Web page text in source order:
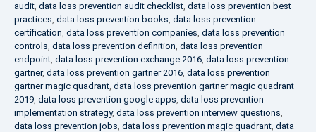
audit, data loss prevention audit checklist, data loss prevention best
practices, data loss prevention books, data loss prevention
certification, data loss prevention companies, data loss prevention
controls, data loss prevention definition, data loss prevention
endpoint, data loss prevention exchange 2016, data loss prevention
gartner, data loss prevention gartner 2016, data loss prevention
gartner magic quadrant, data loss prevention gartner magic quadrant
2019, data loss prevention google apps, data loss prevention
implementation strategy, data loss prevention interview questions,
data loss prevention jobs, data loss prevention magic quadrant, data